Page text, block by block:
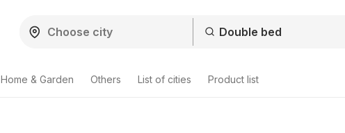
Home & Garden Others List of cities Product list